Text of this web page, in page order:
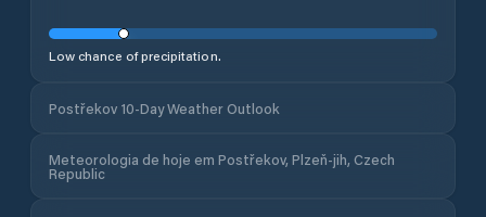
Low chance of precipitation.
Postřekov 10-Day Weather Outlook
Meteorologia de hoje em Postřekov, Plzeň-jih, Czech
Republic